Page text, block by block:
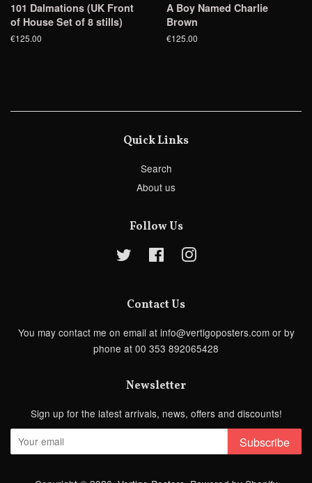
101 Dalmations (UK Front
of House Set of 8 stills)
€125.00
A Boy Named Charlie
Brown
€125.00
Quick Links
Search
About us
Follow Us
Twitter FacebookInstagram
Contact Us
You may contact me on email at info@vertigoposters.com or by
phone at 00 353 892065428
Newsletter
Sign up for the latest arrivals, news, offers and discounts!
Subscribe